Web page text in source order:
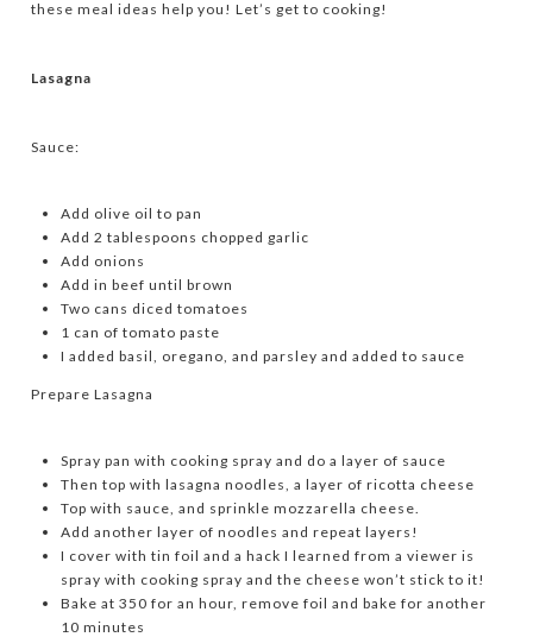
these meal ideas help you! Let’s get to cooking!
Lasagna
Sauce:
Add olive oil to pan
Add 2 tablespoons chopped garlic
Add onions
Add in beef until brown
Two cans diced tomatoes
1 can of tomato paste
I added basil, oregano, and parsley and added to sauce
Prepare Lasagna
Spray pan with cooking spray and do a layer of sauce
Then top with lasagna noodles, a layer of ricotta cheese
Top with sauce, and sprinkle mozzarella cheese.
Add another layer of noodles and repeat layers!
I cover with tin foil and a hack I learned from a viewer is
spray with cooking spray and the cheese won’t stick to it!
Bake at 350 for an hour, remove foil and bake for another
10 minutes